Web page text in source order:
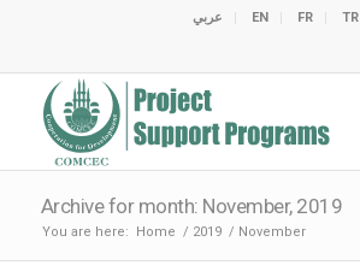
عربي EN FR TR
C
COMCE
C
COMCE
C
Archive for month: November, 2019
You are here: Home / 2019 / November